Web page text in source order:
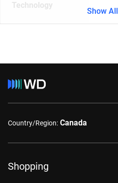
Technology
Show All
Country/Region: Canada
Shopping